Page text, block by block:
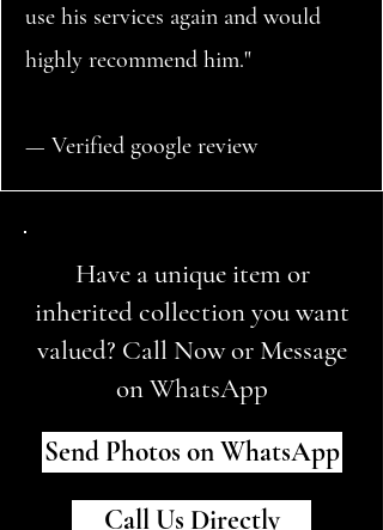
use his services again and would
highly recommend him."
— Verified google review
Have a unique item or
inherited collection you want
valued? Call Now or Message
on WhatsApp
Send Photos on WhatsApp
Call Us Directly